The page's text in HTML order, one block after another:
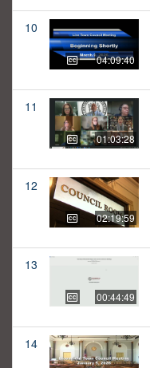
10
04:09:40
11
01:03:28
12
02:19:59
13
00:44:49
14